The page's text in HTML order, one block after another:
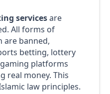
servicesare
All forms of
are banned,
betting, lottery
platforms
real money. This
law principles.